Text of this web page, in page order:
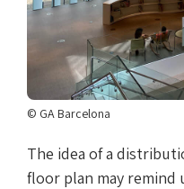
© GA Barcelona
The idea of a
floor plan may remind